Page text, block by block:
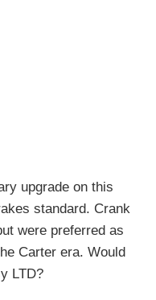
upgrade on this
standard. Crank
were preferred as
Carter era. Would
LTD?